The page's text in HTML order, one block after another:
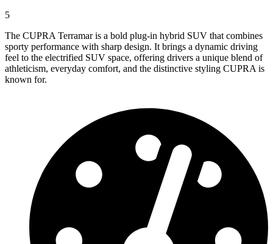
5
The CUPRA Terramar is a bold plug-in hybrid SUV that combines
sporty performance with sharp design. It brings a dynamic driving
feel to the electrified SUV space, offering drivers a unique blend of
athleticism, everyday comfort, and the distinctive styling CUPRA is
known for.